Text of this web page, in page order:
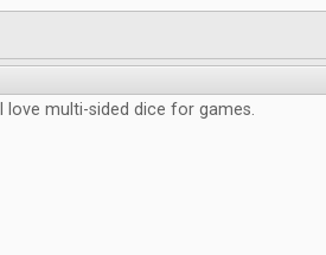
I love multi-sided dice for games.